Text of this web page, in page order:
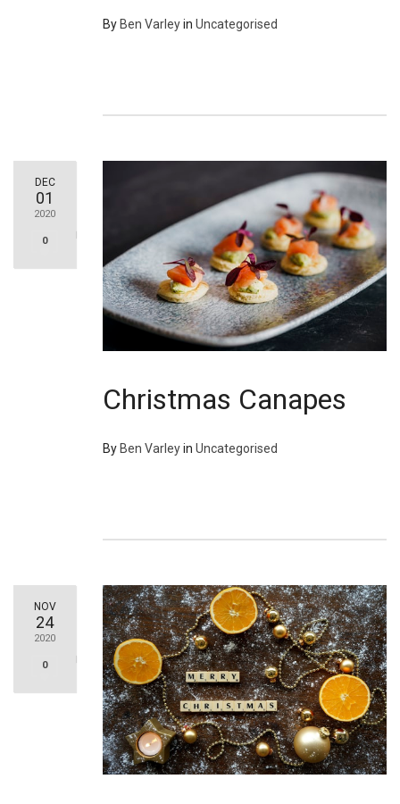
By Ben Varleyin Uncategorised
DEC
01
2020
0
Christmas Canapes
By Ben Varleyin Uncategorised
NOV
24
2020
0